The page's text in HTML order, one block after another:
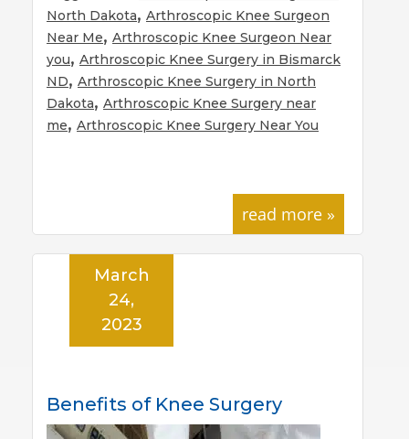
North Dakota, Arthroscopic Knee Surgeon
Near Me, Arthroscopic Knee Surgeon Near
you, Arthroscopic Knee Surgery in Bismarck
ND, Arthroscopic Knee Surgery in North
Dakota, Arthroscopic Knee Surgery near
me, Arthroscopic Knee Surgery Near You
read more »
Benefits of Knee Surgery
March
24,
2023